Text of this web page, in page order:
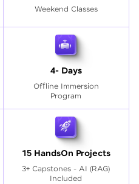
Weekend Classes
4- Days
Offline Immersion
Program
15 HandsOn Projects
3+ Capstones - AI (RAG)
Included